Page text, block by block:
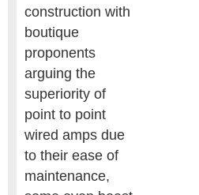
construction with
boutique
proponents
arguing the
superiority of
point to point
wired amps due
to their ease of
maintenance,